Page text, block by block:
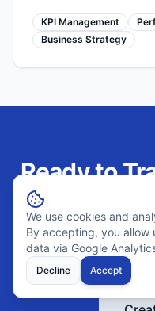
We use cookies and
By accepting, you allow
data via Google
Decline Accept
KPI Management
Business Strategy
Ready to
Join hundreds of
performance